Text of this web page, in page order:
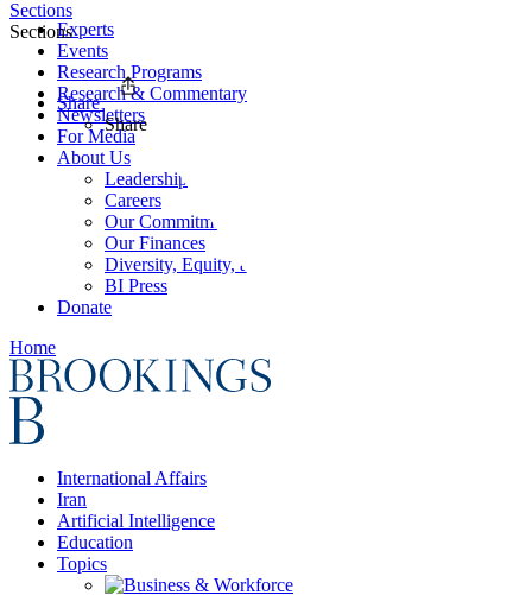
Experts
Events
Research Programs
Research & Commentary
Newsletters
For Media
About Us
Leadership
Careers
Our Commitments
Our Finances
Diversity, Equity, and Inclusion
BI Press
Donate
Home
International Affairs
Iran
Artificial Intelligence
Education
Topics
Sections
Sections
Share
Share